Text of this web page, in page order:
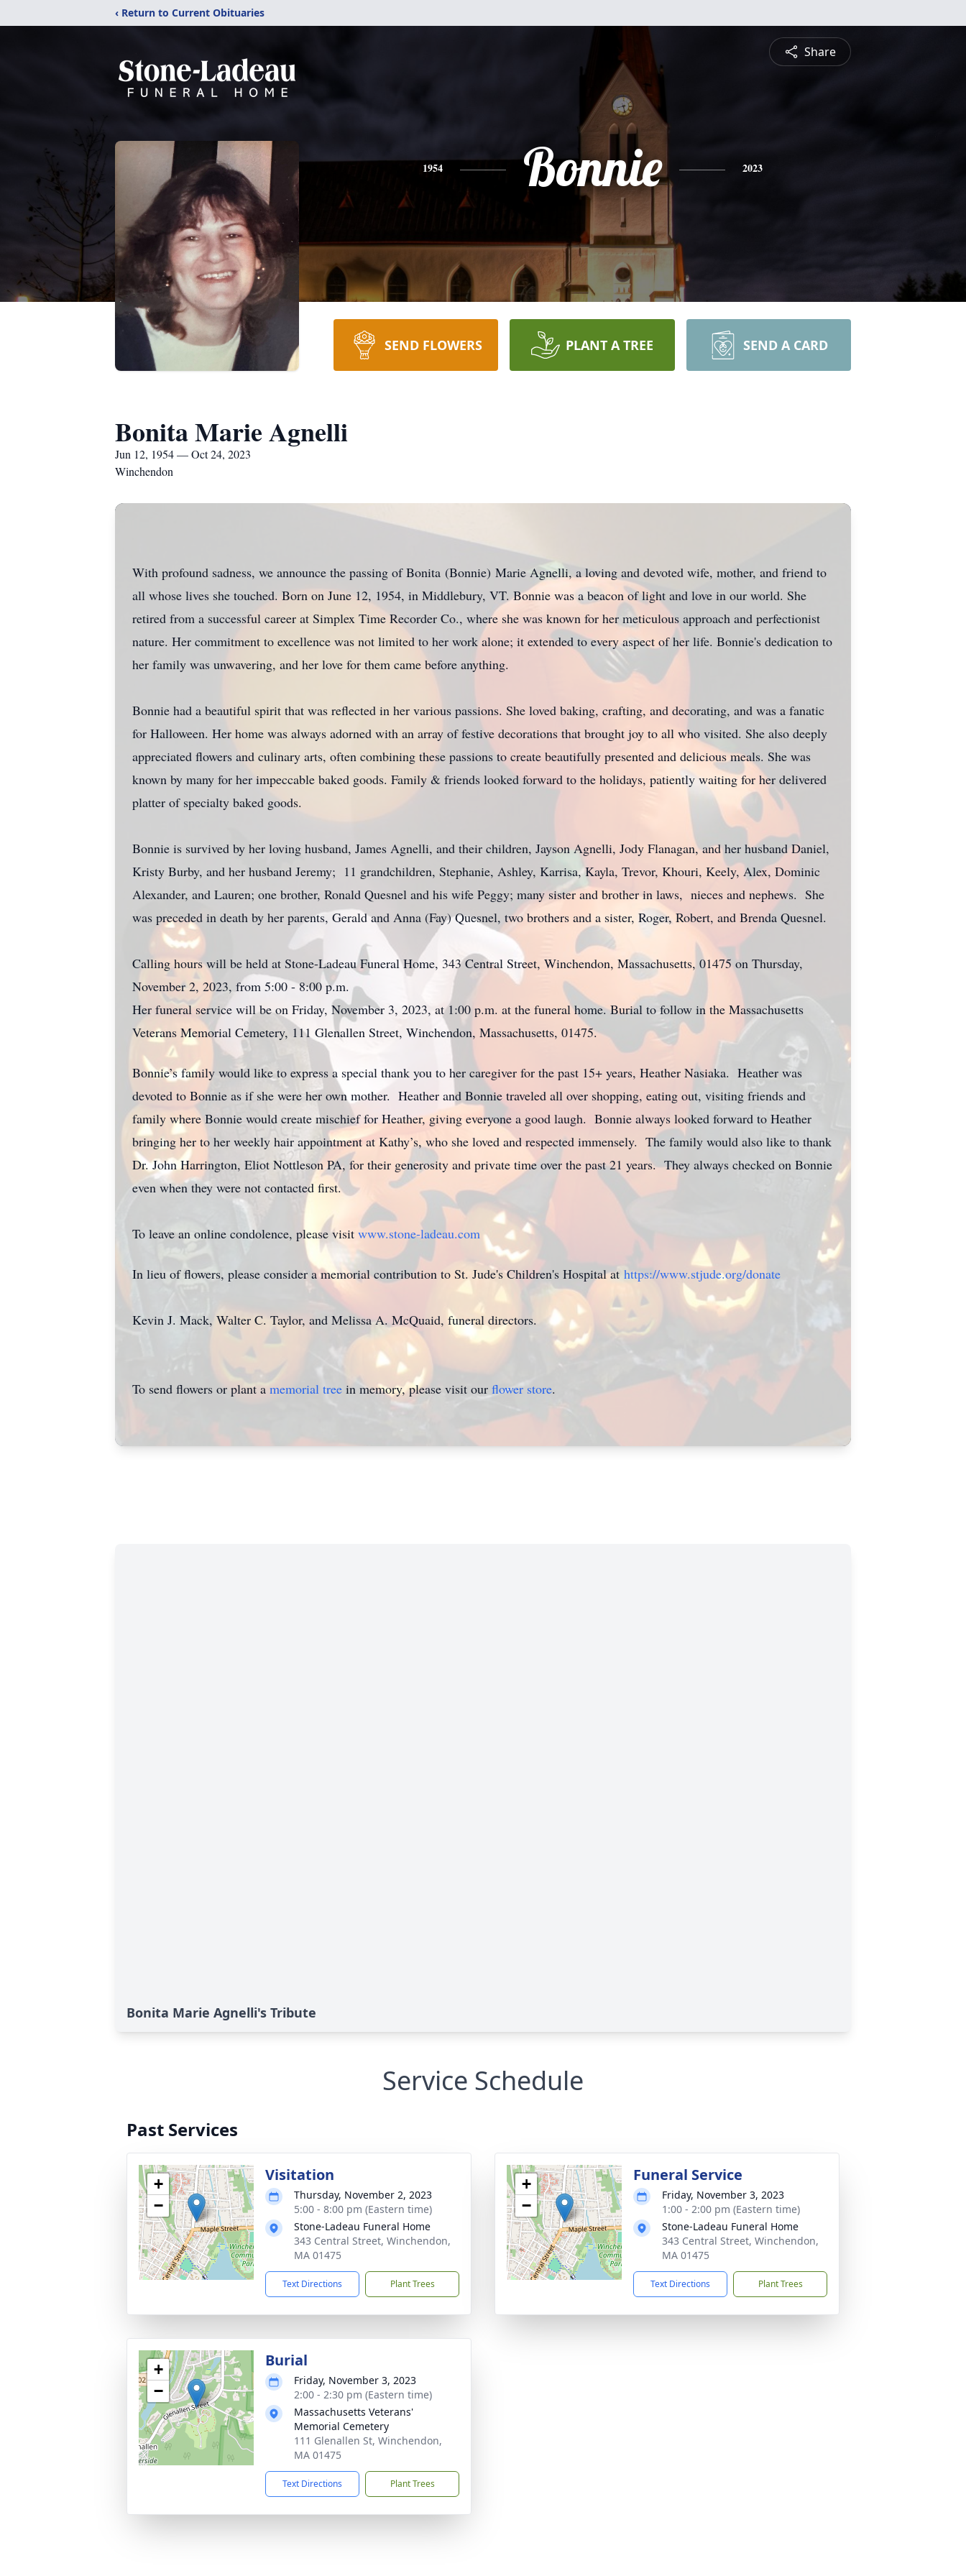
‹ Return to Current Obituaries
Share
1954 Bonnie 2023
SEND FLOWERS PLANT A TREE SEND A CARD
Bonita Marie Agnelli
Jun 12, 1954 — Oct 24, 2023
Winchendon
With profound sadness, we announce the passing of Bonita (Bonnie) Marie Agnelli, a loving and devoted wife, mother, and friend to
all whose lives she touched. Born on June 12, 1954, in Middlebury, VT. Bonnie was a beacon of light and love in our world. She
retired from a successful career at Simplex Time Recorder Co., where she was known for her meticulous approach and perfectionist
nature. Her commitment to excellence was not limited to her work alone; it extended to every aspect of her life. Bonnie's dedication to
her family was unwavering, and her love for them came before anything.
Bonnie had a beautiful spirit that was reflected in her various passions. She loved baking, crafting, and decorating, and was a fanatic
for Halloween. Her home was always adorned with an array of festive decorations that brought joy to all who visited. She also deeply
appreciated flowers and culinary arts, often combining these passions to create beautifully presented and delicious meals. She was
known by many for her impeccable baked goods. Family & friends looked forward to the holidays, patiently waiting for her delivered
platter of specialty baked goods.
Bonnie is survived by her loving husband, James Agnelli, and their children, Jayson Agnelli, Jody Flanagan, and her husband Daniel,
Kristy Burby, and her husband Jeremy; 11 grandchildren, Stephanie, Ashley, Karrisa, Kayla, Trevor, Khouri, Keely, Alex, Dominic
Alexander, and Lauren; one brother, Ronald Quesnel and his wife Peggy; many sister and brother in laws, nieces and nephews. She
was preceded in death by her parents, Gerald and Anna (Fay) Quesnel, two brothers and a sister, Roger, Robert, and Brenda Quesnel.
Calling hours will be held at Stone-Ladeau Funeral Home, 343 Central Street, Winchendon, Massachusetts, 01475 on Thursday,
November 2, 2023, from 5:00 - 8:00 p.m.
Her funeral service will be on Friday, November 3, 2023, at 1:00 p.m. at the funeral home. Burial to follow in the Massachusetts
Veterans Memorial Cemetery, 111 Glenallen Street, Winchendon, Massachusetts, 01475.
Bonnie’s family would like to express a special thank you to her caregiver for the past 15+ years, Heather Nasiaka. Heather was
devoted to Bonnie as if she were her own mother. Heather and Bonnie traveled all over shopping, eating out, visiting friends and
family where Bonnie would create mischief for Heather, giving everyone a good laugh. Bonnie always looked forward to Heather
bringing her to her weekly hair appointment at Kathy’s, who she loved and respected immensely. The family would also like to thank
Dr. John Harrington, Eliot Nottleson PA, for their generosity and private time over the past 21 years. They always checked on Bonnie
even when they were not contacted first.
To leave an online condolence, please visit www.stone-ladeau.com
In lieu of flowers, please consider a memorial contribution to St. Jude's Children's Hospital at https://www.stjude.org/donate
Kevin J. Mack, Walter C. Taylor, and Melissa A. McQuaid, funeral directors.
To send flowers or plant a memorial tree in memory, please visit our flower store.
Bonita Marie Agnelli's Tribute
Service Schedule
Past Services
+
−
Visitation
Thursday, November 2, 2023
5:00 - 8:00 pm (Eastern time)
Stone-Ladeau Funeral Home
343 Central Street, Winchendon,
MA 01475
Text Directions Plant Trees
+
−
Funeral Service
Friday, November 3, 2023
1:00 - 2:00 pm (Eastern time)
Stone-Ladeau Funeral Home
343 Central Street, Winchendon,
MA 01475
Text Directions Plant Trees
+
−
Burial
Friday, November 3, 2023
2:00 - 2:30 pm (Eastern time)
Massachusetts Veterans'
Memorial Cemetery
111 Glenallen St, Winchendon,
MA 01475
Text Directions Plant Trees